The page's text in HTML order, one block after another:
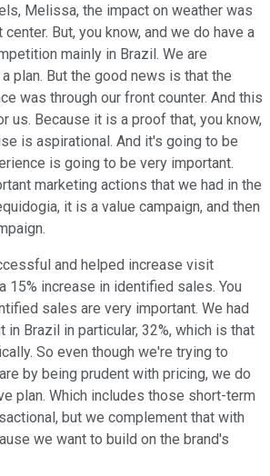
Melissa, the impact on weather was
But, you know, and we do have a
mainly in Brazil. We are
plan. But the good news is that the
was through our front counter. And this
us. Because it is a proof that, you know,
is aspirational. And it's going to be
is going to be very important.
marketing actions that we had in the
it is a value campaign, and then
and helped increase visit
15% increase in identified sales. You
sales are very important. We had
in Brazil in particular, 32%, which is that
So even though we're trying to
by being prudent with pricing, we do
plan. Which includes those short-term
but we complement that with
we want to build on the brand's